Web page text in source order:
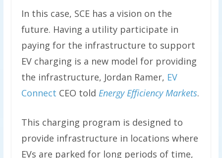
In this case, SCE has a vision on the
future. Having a utility participate in
paying for the infrastructure to support
EV charging is a new model for providing
the infrastructure, Jordan Ramer, EV
Connect CEO told Energy Efficiency Markets.
This charging program is designed to
provide infrastructure in locations where
EVs are parked for long periods of time,